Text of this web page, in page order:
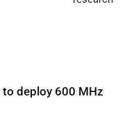
to deploy 600 MHz